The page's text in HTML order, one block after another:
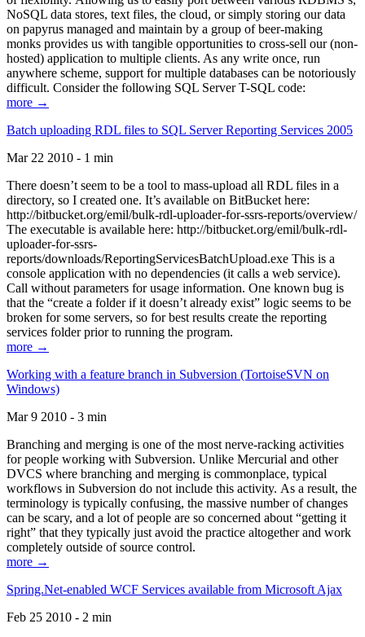
NoSQL data stores, text files, the cloud, or simply storing our data
on papyrus managed and maintain by a group of beer-making
monks provides us with tangible opportunities to cross-sell our (non-
hosted) application to multiple clients. As any write once, run
anywhere scheme, support for multiple databases can be notoriously
difficult. Consider the following SQL Server T-SQL code:
more →
Batch uploading RDL files to SQL Server Reporting Services 2005
Mar 22 2010 - 1 min
There doesn’t seem to be a tool to mass-upload all RDL files in a
directory, so I created one. It’s available on BitBucket here:
http://bitbucket.org/emil/bulk-rdl-uploader-for-ssrs-reports/overview/
The executable is available here: http://bitbucket.org/emil/bulk-rdl-
uploader-for-ssrs-
reports/downloads/ReportingServicesBatchUpload.exe This is a
console application with no dependencies (it calls a web service).
Call without parameters for usage information. One known bug is
that the “create a folder if it doesn’t already exist” logic seems to be
broken for some servers, so for best results create the reporting
services folder prior to running the program.
more →
Working with a feature branch in Subversion (TortoiseSVN on
Windows)
Mar 9 2010 - 3 min
Branching and merging is one of the most nerve-racking activities
for people working with Subversion. Unlike Mercurial and other
DVCS where branching and merging is commonplace, typical
workflows in Subversion do not include this activity. As a result, the
terminology is typically confusing, the massive number of changes
can be scary, and a lot of people are so concerned about “getting it
right” that they typically just avoid the practice altogether and work
completely outside of source control.
more →
Spring.Net-enabled WCF Services available from Microsoft Ajax
Feb 25 2010 - 2 min